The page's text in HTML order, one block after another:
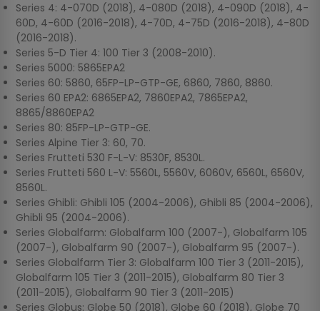
Series 4: 4-070D (2018), 4-080D (2018), 4-090D (2018), 4-
60D, 4-60D (2016-2018), 4-70D, 4-75D (2016-2018), 4-80D
(2016-2018).
Series 5-D Tier 4: 100 Tier 3 (2008-2010).
Series 5000: 5865EPA2
Series 60: 5860, 65FP-LP-GTP-GE, 6860, 7860, 8860.
Series 60 EPA2: 6865EPA2, 7860EPA2, 7865EPA2,
8865/8860EPA2
Series 80: 85FP-LP-GTP-GE.
Series Alpine Tier 3: 60, 70.
Series Frutteti 530 F-L-V: 8530F, 8530L.
Series Frutteti 560 L-V: 5560L, 5560V, 6060V, 6560L, 6560V,
8560L.
Series Ghibli: Ghibli 105 (2004-2006), Ghibli 85 (2004-2006),
Ghibli 95 (2004-2006).
Series Globalfarm: Globalfarm 100 (2007-), Globalfarm 105
(2007-), Globalfarm 90 (2007-), Globalfarm 95 (2007-).
Series Globalfarm Tier 3: Globalfarm 100 Tier 3 (2011-2015),
Globalfarm 105 Tier 3 (2011-2015), Globalfarm 80 Tier 3
(2011-2015), Globalfarm 90 Tier 3 (2011-2015)
Series Globus: Globe 50 (2018), Globe 60 (2018), Globe 70